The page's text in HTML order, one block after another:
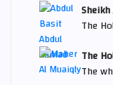
The
The
The